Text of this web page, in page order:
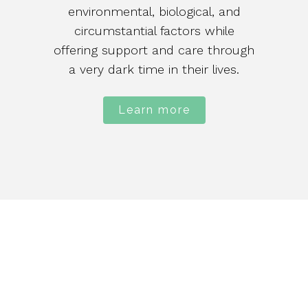
environmental, biological, and
circumstantial factors while
offering support and care through
a very dark time in their lives.
Learn more